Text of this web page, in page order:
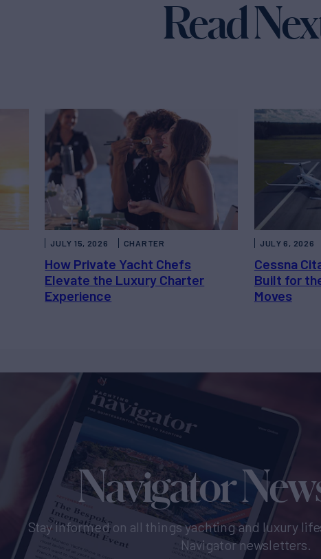
Read
How Private Yacht Chefs
Elevate the Luxury Charter
Experience
JULY 15, 2026 CHARTER
Cessna
Built for
Moves
JULY 6, 2026
Navigator
Stay informed on all things yachting and luxury
Navigator newsletters.